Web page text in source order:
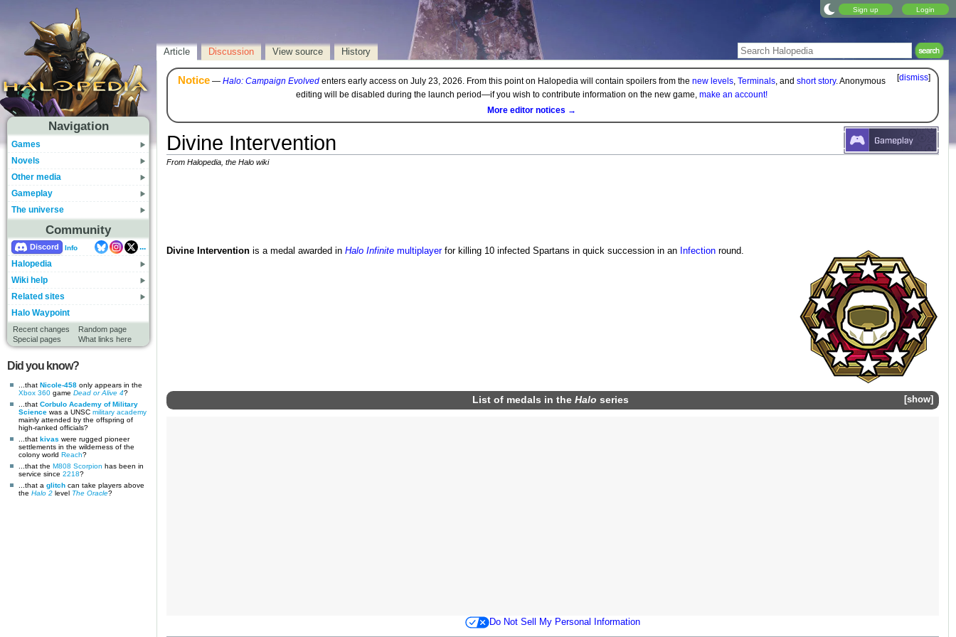
Sign up Login
Navigation
Games
Novels
Other media
Gameplay
The universe
Community
Discord Info
...
Halopedia
Wiki help
Related sites
Halo Waypoint
Recent changes
Random page
Special pages
What links here
Did you know?
...that Nicole-458 only appears in the
Xbox 360 game Dead or Alive 4?
...that Corbulo Academy of Military
Science was a UNSC military academy
mainly attended by the offspring of
high-ranked officials?
...that kivas were rugged pioneer
settlements in the wilderness of the
colony world Reach?
...that the M808 Scorpion has been in
service since 2218?
...that a glitch can take players above
the Halo 2 level The Oracle?
Article Discussion View source History
[dismiss]
Notice— Halo: Campaign Evolvedenters early access on July 23, 2026. From this point on Halopedia will contain spoilers from the new levels, Terminals, and short story. Anonymous
editing will be disabled during the launch period—if you wish to contribute information on the new game, make an account!
More editor notices →
Divine Intervention
From Halopedia, the Halo wiki
Divine Interventionis a medal awarded in Halo Infinite multiplayerfor killing 10 infected Spartans in quick succession in an Infectionround.
show
List of medals in the Halo series
Do Not Sell My Personal Information